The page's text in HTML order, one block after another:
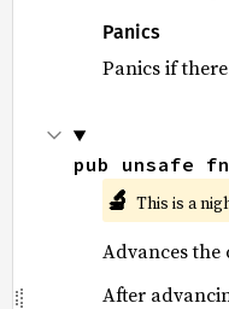
Panics
Panics if
pub unsafe fn
🔬 This is a
Advances
After